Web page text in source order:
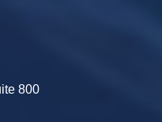
800